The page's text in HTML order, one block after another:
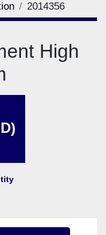
2014356
High